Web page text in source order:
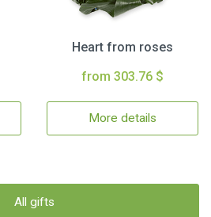
Heart from roses
from 303.76 $
More details
All gifts